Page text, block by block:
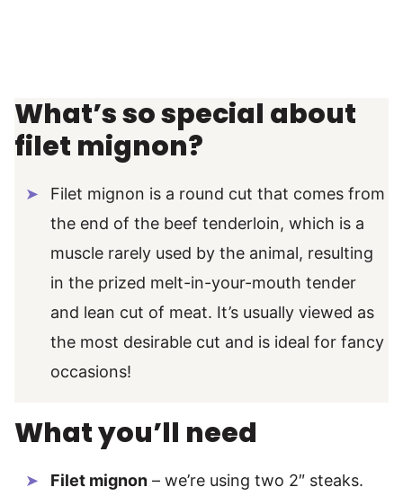
What’s so special about
filet mignon?
Filet mignon is a round cut that comes from
the end of the beef tenderloin, which is a
muscle rarely used by the animal, resulting
in the prized melt-in-your-mouth tender
and lean cut of meat. It’s usually viewed as
the most desirable cut and is ideal for fancy
occasions!
What you’ll need
Filet mignon – we’re using two 2″ steaks.